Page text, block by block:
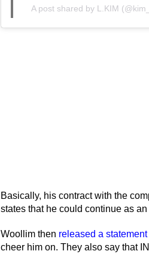
A post shared by L.KIM
Basically, his contract with the
states that he could continue as
Woollim then released a statement
cheer him on. They also say that